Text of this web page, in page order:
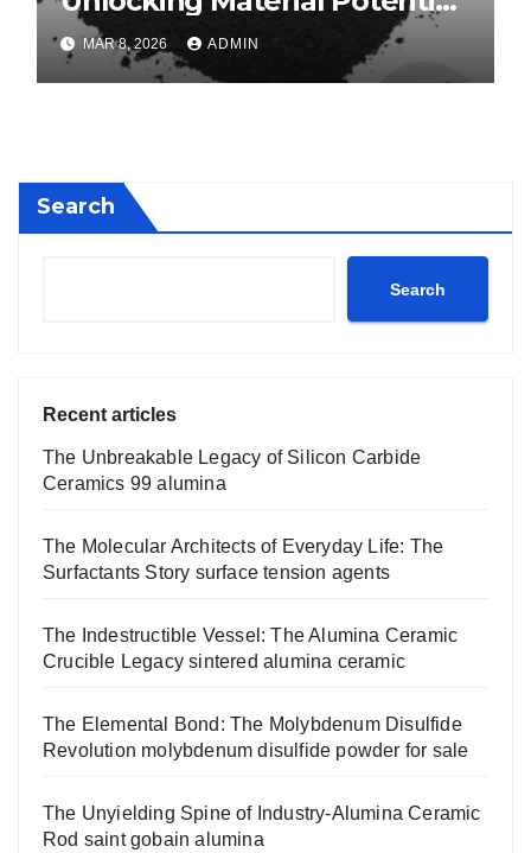
calcium boride
MAR 8, 2026 ADMIN
Search
Search
Recent articles
The Unbreakable Legacy of Silicon Carbide
Ceramics 99 alumina
The Molecular Architects of Everyday Life: The
Surfactants Story surface tension agents
The Indestructible Vessel: The Alumina Ceramic
Crucible Legacy sintered alumina ceramic
The Elemental Bond: The Molybdenum Disulfide
Revolution molybdenum disulfide powder for sale
The Unyielding Spine of Industry-Alumina Ceramic
Rod saint gobain alumina